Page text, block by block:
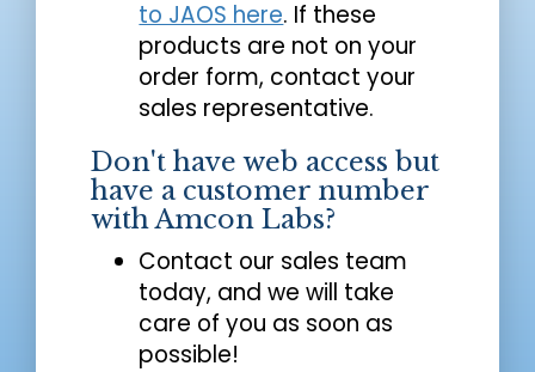
to JAOS here. If these
products are not on your
order form, contact your
sales representative.
Don't have web access but
have a customer number
with Amcon Labs?
Contact our sales team
today, and we will take
care of you as soon as
possible!